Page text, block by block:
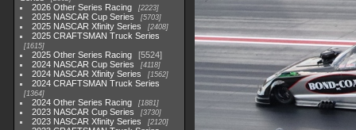
2026 Other Series Racing 2223
2025 NASCAR Cup Series 5703
2025 NASCAR Xfinity Series 2408
2025 CRAFTSMAN Truck Series
1615
2025 Other Series Racing
5524
2024 NASCAR Cup Series
4118
2024 NASCAR Xfinity Series 1562
2024 CRAFTSMAN Truck Series
1364
2024 Other Series Racing 1881
2023 NASCAR Cup Series 3730
2023 NASCAR Xfinity Series 2120